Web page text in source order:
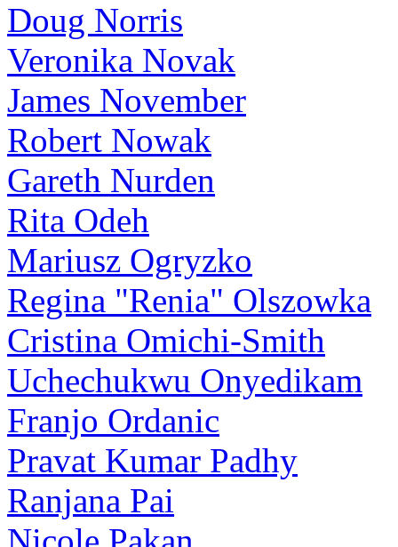
Doug Norris
Veronika Novak
James November
Robert Nowak
Gareth Nurden
Rita Odeh
Mariusz Ogryzko
Regina "Renia" Olszowka
Cristina Omichi-Smith
Uchechukwu Onyedikam
Franjo Ordanic
Pravat Kumar Padhy
Ranjana Pai